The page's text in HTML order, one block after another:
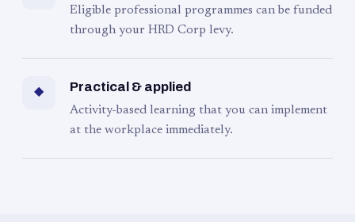
Eligible professional programmes can be funded
through your HRD Corp levy.
◆ Practical & applied
Activity-based learning that you can implement
at the workplace immediately.